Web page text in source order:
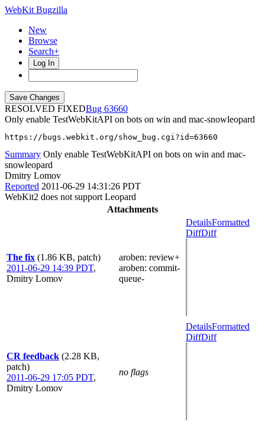
WebKit Bugzilla
New
Browse
Search+
Log In
RESOLVED FIXED
63660
Only enable TestWebKitAPI on bots on win and mac-snowleopard
https://bugs.webkit.org/show_bug.cgi?id=63660
Summary Only enable TestWebKitAPI on bots on win and mac-
snowleopard
Dmitry Lomov
Reported 2011-06-29 14:31:26 PDT
WebKit2 does not support Leopard
Attachments
The fix (1.86 KB, patch)
2011-06-29 14:39 PDT,
Dmitry Lomov
aroben: review+
aroben: commit-
queue-
DetailsFormatted
DiffDiff
CR feedback (2.28 KB,
patch)
2011-06-29 17:05 PDT,
Dmitry Lomov
no flags
DetailsFormatted
DiffDiff